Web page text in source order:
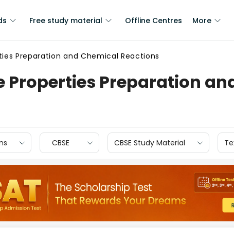
Free study material Offline Centres More
Preparation and Chemical Reactions
Properties Preparation
CBSE CBSE Study Material